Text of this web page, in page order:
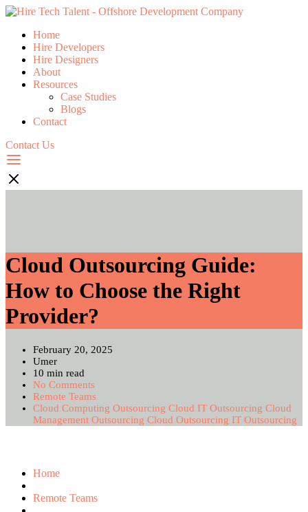
Home
Hire Developers
Hire Designers
About
Resources
Case Studies
Blogs
Contact
Contact Us
Cloud Outsourcing Guide:
How to Choose the Right
Provider?
February 20, 2025
Umer
10 min read
No Comments
Remote Teams
Cloud Computing Outsourcing Cloud IT Outsourcing Cloud
Management Outsourcing Cloud Outsourcing IT Outsourcing
Home
Remote Teams